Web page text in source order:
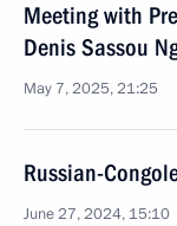
Meeting with
Denis Sassou
May 7, 2025, 21:25
Russian-
June 27, 2024, 15:10